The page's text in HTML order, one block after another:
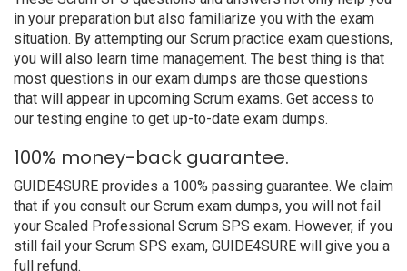
in your preparation but also familiarize you with the exam
situation. By attempting our Scrum practice exam questions,
you will also learn time management. The best thing is that
most questions in our exam dumps are those questions
that will appear in upcoming Scrum exams. Get access to
our testing engine to get up-to-date exam dumps.
100% money-back guarantee.
GUIDE4SURE provides a 100% passing guarantee. We claim
that if you consult our Scrum exam dumps, you will not fail
your Scaled Professional Scrum SPS exam. However, if you
still fail your Scrum SPS exam, GUIDE4SURE will give you a
full refund.